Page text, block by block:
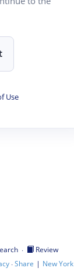
Use
·
Review
·Share | New York